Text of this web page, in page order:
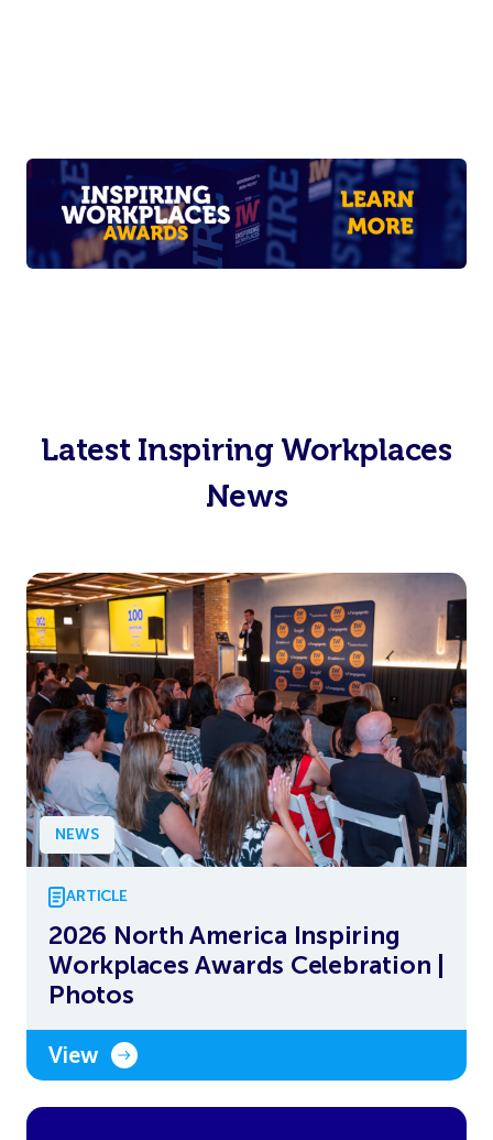
Latest Inspiring Workplaces
News
NEWS
ARTICLE
2026 North America Inspiring
Workplaces Awards Celebration |
Photos
View